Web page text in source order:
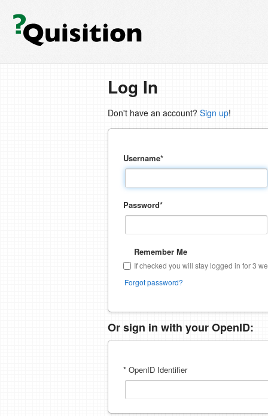
Log In
Don't have an account? Sign up!
Username*
Password*
Remember Me
If checked you will stay logged in for 3
Forgot password?
Or sign in with your OpenID:
* OpenID Identifier